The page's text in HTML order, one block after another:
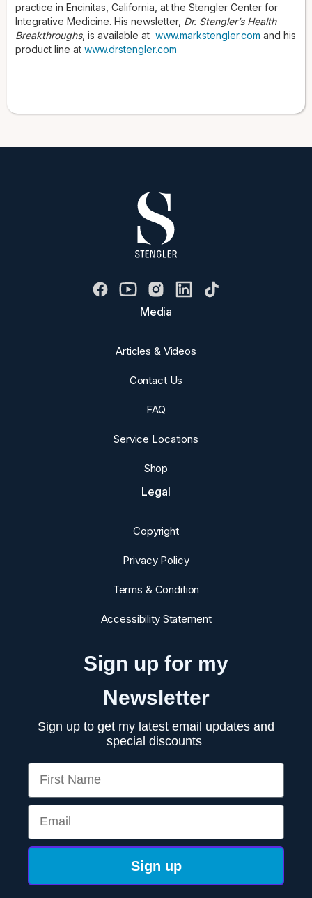
practice in Encinitas, California, at the Stengler Center for
Integrative Medicine. His newsletter, Dr. Stengler’s Health
Breakthroughs, is available at www.markstengler.com and his
product line at www.drstengler.com
Media
Articles & Videos
Contact Us
FAQ
Service Locations
Shop
Legal
Copyright
Privacy Policy
Terms & Condition
Accessibility Statement
Sign up for my
Newsletter
Sign up to get my latest email updates and
special discounts
First Name
Email
Sign up